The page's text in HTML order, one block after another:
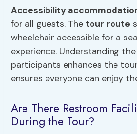
Accessibility
for all guests. The tour route
wheelchair accessible for a
experience. Understanding
participants enhances the
ensures everyone can enjoy
Are There Restroom
During the Tour?